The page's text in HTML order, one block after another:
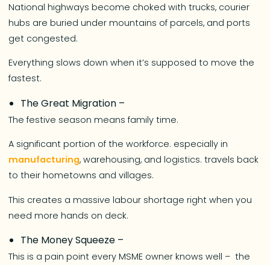
National highways become choked with trucks, courier
hubs are buried under mountains of parcels, and ports
get congested.
Everything slows down when it’s supposed to move the
fastest.
The Great Migration –
The festive season means family time.
A significant portion of the workforce. especially in
manufacturing, warehousing, and logistics. travels back
to their hometowns and villages.
This creates a massive labour shortage right when you
need more hands on deck.
The Money Squeeze –
This is a pain point every MSME owner knows well – the